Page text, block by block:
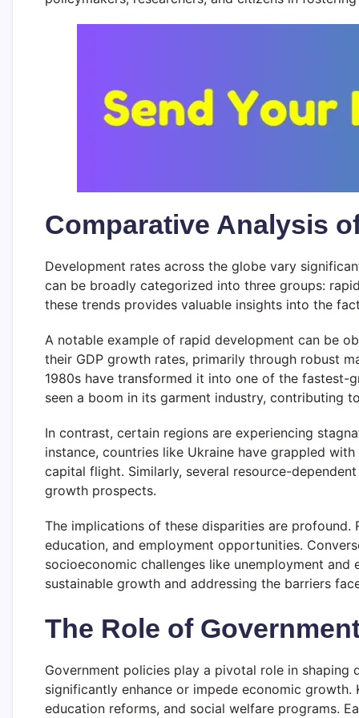
Comparative Analysis
Development rates across the globe vary
can be broadly categorized into three groups:
these trends provides valuable insights into the
A notable example of rapid development can be
their GDP growth rates, primarily through robust
1980s have transformed it into one of the fastest-
seen a boom in its garment industry, contributing
In contrast, certain regions are experiencing
instance, countries like Ukraine have grappled
capital flight. Similarly, several resource-
growth prospects.
The implications of these disparities are
education, and employment opportunities.
socioeconomic challenges like unemployment
sustainable growth and addressing the barriers
The Role of
Government policies play a pivotal role in
significantly enhance or impede economic
education reforms, and social welfare programs.